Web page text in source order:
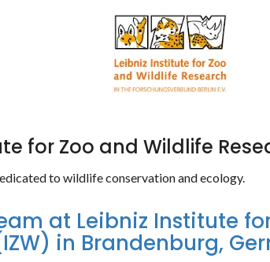
for Zoo and Wildlife
to wildlife conservation and ecology.
at Leibniz Institute
in Brandenburg,